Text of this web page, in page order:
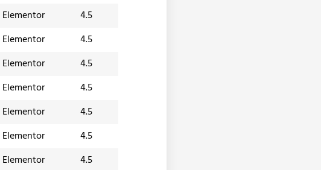
Elementor
4.5
Elementor
4.5
Elementor
4.5
Elementor
4.5
Elementor
4.5
Elementor
4.5
Elementor
4.5